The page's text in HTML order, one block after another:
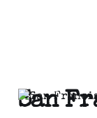
San